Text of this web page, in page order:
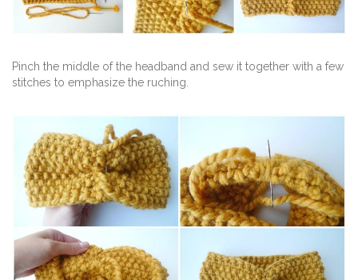
Pinch the middle of the headband and sew it together with a few
stitches to emphasize the ruching.